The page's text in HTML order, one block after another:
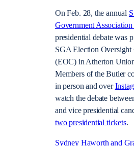
On Feb. 28, the annual
Government
presidential debate was
SGA Election Oversight
(EOC) in Atherton
Members of the Butler
in person and over
watch the debate
and vice presidential
two presidential tickets.
Sydney Haworth and